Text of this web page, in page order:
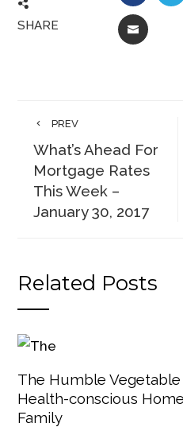
SHARE EMAIL
PREV
What’s Ahead For
Mortgage Rates
This Week –
January 30, 2017
Related Posts
The Humble Vegetable
Health-conscious
Family